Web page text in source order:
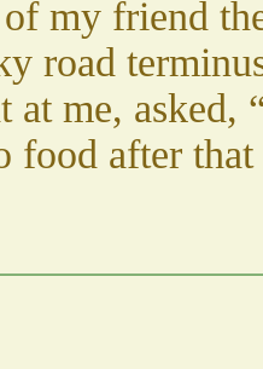
my friend
road
me, asked,
food after